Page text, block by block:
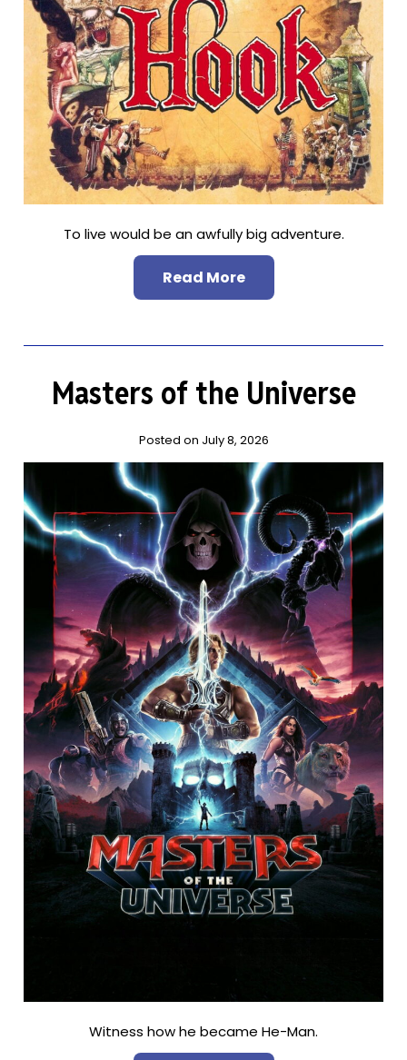
To live would be an awfully big adventure.
Read More
Masters of the Universe
Posted on July 8, 2026
Witness how he became He-Man.